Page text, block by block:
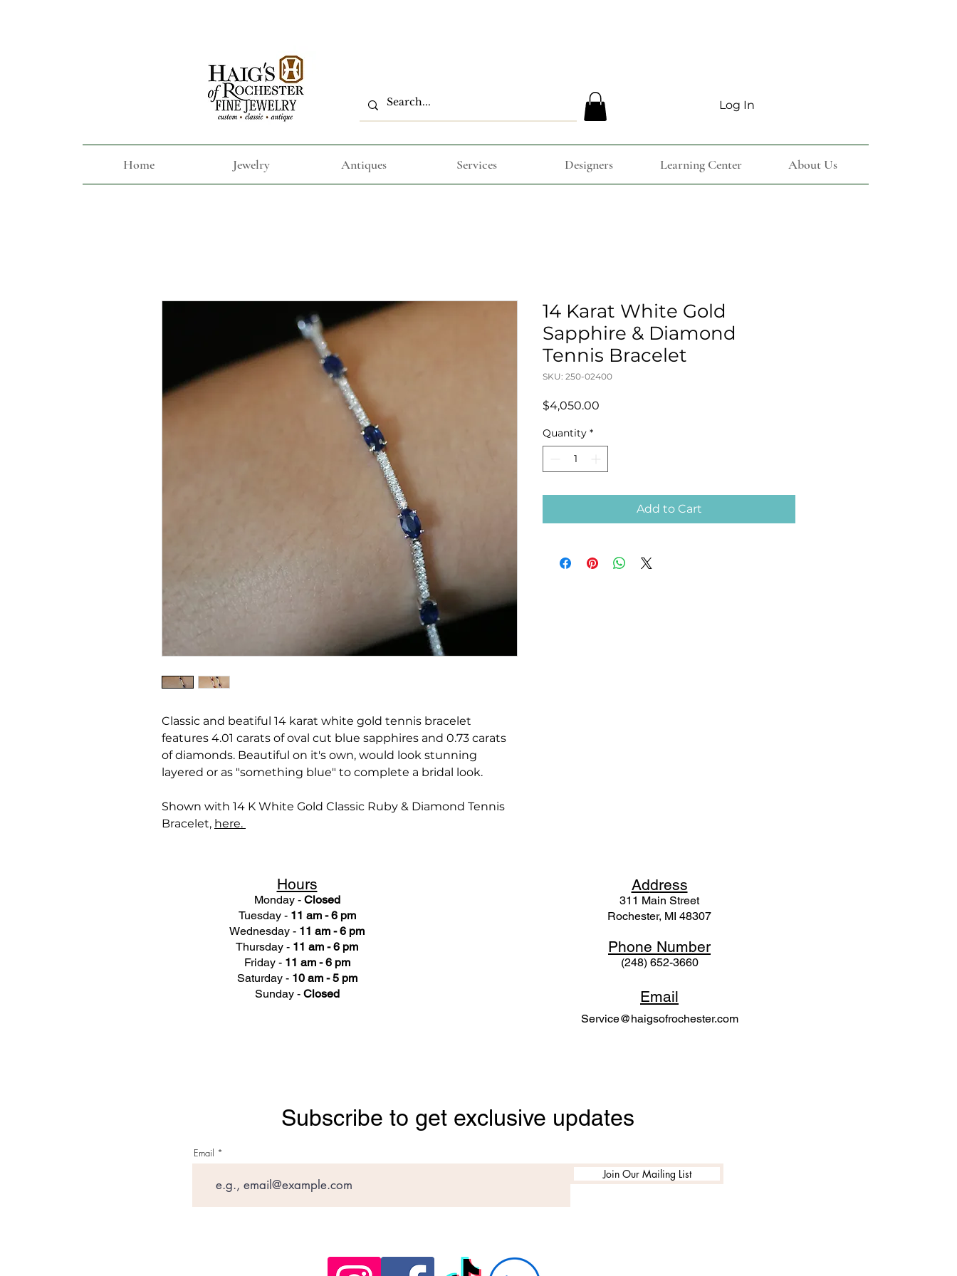
Log In
Home Jewelry Antiques Services Designers Learning Center About Us
Classic and beatiful 14 karat white gold tennis bracelet
features 4.01 carats of oval cut blue sapphires and 0.73 carats
of diamonds. Beautiful on it's own, would look stunning
layered or as "something blue" to complete a bridal look.
Shown with 14 K White Gold Classic Ruby & Diamond Tennis
Bracelet, here.
14 Karat White Gold
Sapphire & Diamond
Tennis Bracelet
SKU: 250-02400
$4,050.00
Quantity *
Add to Cart
Hours
Monday - Closed
Tuesday - 11 am - 6 pm
Wednesday - 11 am - 6 pm
Thursday - 11 am - 6 pm
Friday - 11 am - 6 pm
Saturday - 10 am - 5 pm
Sunday - Closed
Address
311 Main Street
Rochester, MI 48307
Phone Number
(248) 652-3660
Email
Service@haigsofrochester.com
Subscribe to get exclusive updates
Email
Join Our Mailing List